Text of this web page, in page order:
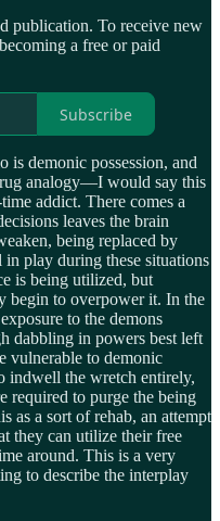
publication. To receive new
a free or paid
Subscribe
is demonic possession, and
analogy—I would say this
addict. There comes a
leaves the brain
being replaced by
play during these situations
is being utilized, but
begin to overpower it. In the
to the demons
dabbling in powers best left
vulnerable to demonic
indwell the wretch entirely,
required to purge the being
as a sort of rehab, an attempt
they can utilize their free
around. This is a very
to describe the interplay